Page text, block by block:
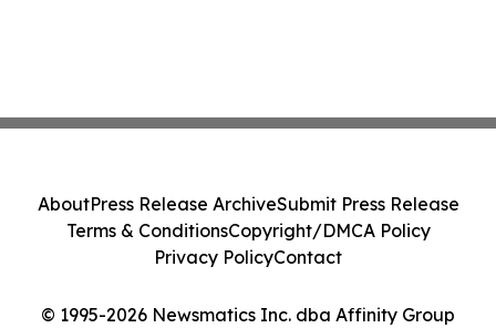
© 1995-2026 Newsmatics Inc. dba Affinity Group
AboutPress Release ArchiveSubmit Press Release
Terms & ConditionsCopyright/DMCA Policy
Privacy PolicyContact